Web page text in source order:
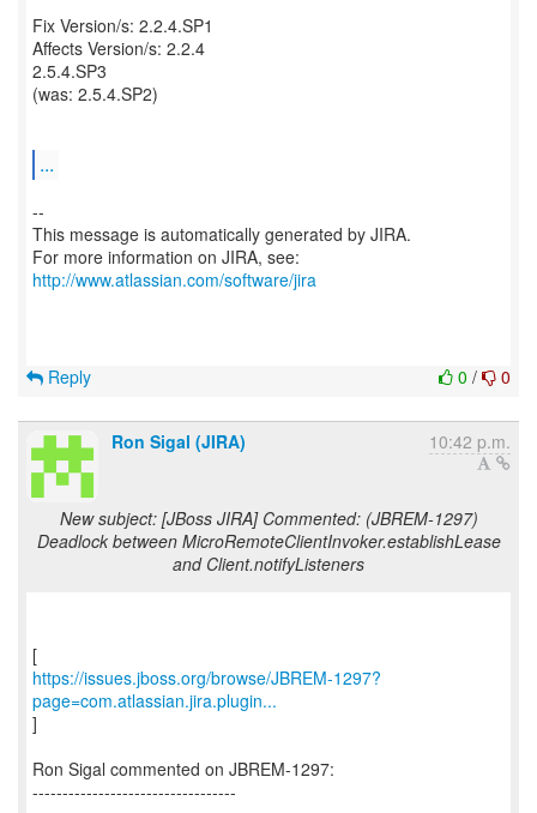
Fix Version/s: 2.2.4.SP1
Affects Version/s: 2.2.4
2.5.4.SP3
(was: 2.5.4.SP2)
...
--
This message is automatically generated by JIRA.
For more information on JIRA, see:
http://www.atlassian.com/software/jira
0 / 0
Reply
Ron Sigal (JIRA) 10:42 p.m.
New subject: [JBoss JIRA] Commented: (JBREM-1297)
Deadlock between MicroRemoteClientInvoker.establishLease
and Client.notifyListeners
https://issues.jboss.org/browse/JBREM-1297?
page=com.atlassian.jira.plugin...
]
Ron Sigal commented on JBREM-1297:
----------------------------------